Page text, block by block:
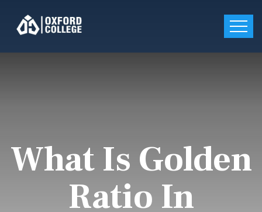
What Is Golden
Ratio In